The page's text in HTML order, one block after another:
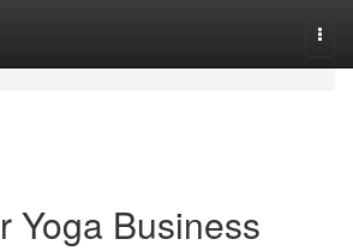
Yoga Business